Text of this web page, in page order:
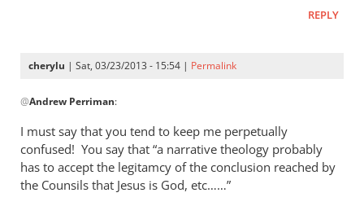
REPLY
cherylu | Sat, 03/23/2013 - 15:54 | Permalink
reply
Cherylu,
it’s
nice
@Andrew Perriman:
I must say that you tend to keep me perpetually
confused! You say that “a narrative theology probably
has to accept the legitamcy of the conclusion reached by
the Counsils that Jesus is God, etc……”